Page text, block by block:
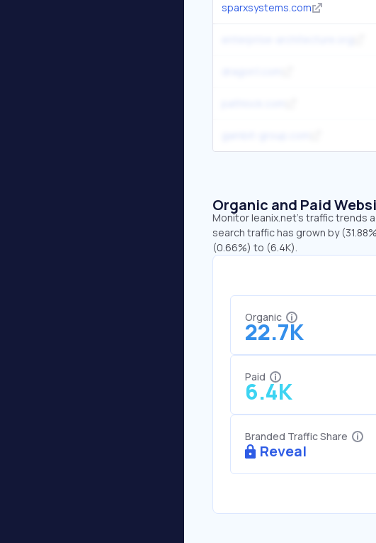
sparxsystems.com
Organic and Paid
Monitor leanix.net's traffic trends
search traffic has grown by
(0.66%) to (6.4K).
Organic
22.7K
Paid
6.4K
Branded Traffic Share
Reveal